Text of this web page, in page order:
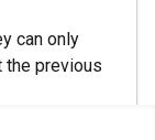
can only
the previous